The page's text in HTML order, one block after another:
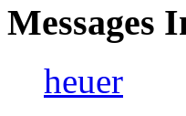
Messages
heuer